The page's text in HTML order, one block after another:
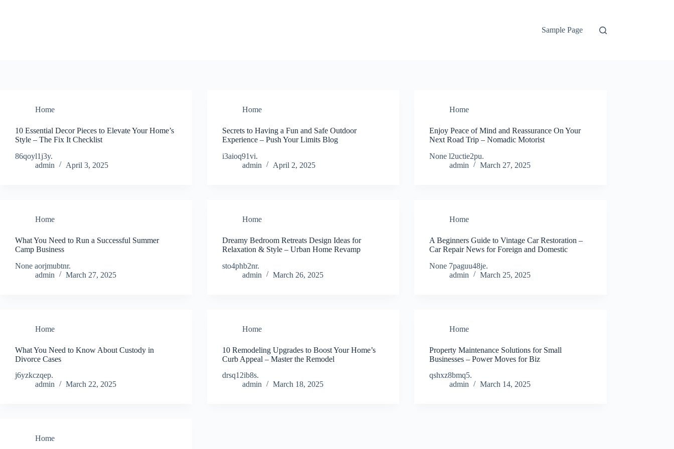
Sample Page
Home
10 Essential Decor Pieces to Elevate Your Home’s
Style – The Fix It Checklist
86qoyl1j3y.
admin
April 3, 2025
Home
Secrets to Having a Fun and Safe Outdoor
Experience – Push Your Limits Blog
i3aioq91vi.
admin
April 2, 2025
Home
Enjoy Peace of Mind and Reassurance On Your
Next Road Trip – Nomadic Motorist
None l2uctie2pu.
admin
March 27, 2025
Home
What You Need to Run a Successful Summer
Camp Business
None aorjmubtnr.
admin
March 27, 2025
Home
Dreamy Bedroom Retreats Design Ideas for
Relaxation & Style – Urban Home Revamp
sto4phb2nr.
admin
March 26, 2025
Home
A Beginners Guide to Vintage Car Restoration –
Car Repair News for Foreign and Domestic
None 7paguu48je.
admin
March 25, 2025
Home
What You Need to Know About Custody in
Divorce Cases
j6yzkczqep.
admin
March 22, 2025
Home
10 Remodeling Upgrades to Boost Your Home’s
Curb Appeal – Master the Remodel
drsq12ib8s.
admin
March 18, 2025
Home
Property Maintenance Solutions for Small
Businesses – Power Moves for Biz
qshxz8bmq5.
admin
March 14, 2025
Home